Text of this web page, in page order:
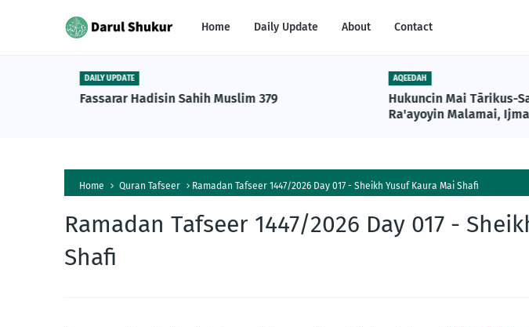
Home Daily Update About Contact
DAILY UPDATE
Fassarar Hadisin Sahih Muslim 379
AQEEDAH
Hukuncin Mai Tārikus-
Ra'ayoyin Malamai,
Home Quran Tafseer Ramadan Tafseer 1447/2026 Day 017 - Sheikh Yusuf Kaura Mai Shafi
Ramadan Tafseer 1447/2026 Day 017 -
Shafi